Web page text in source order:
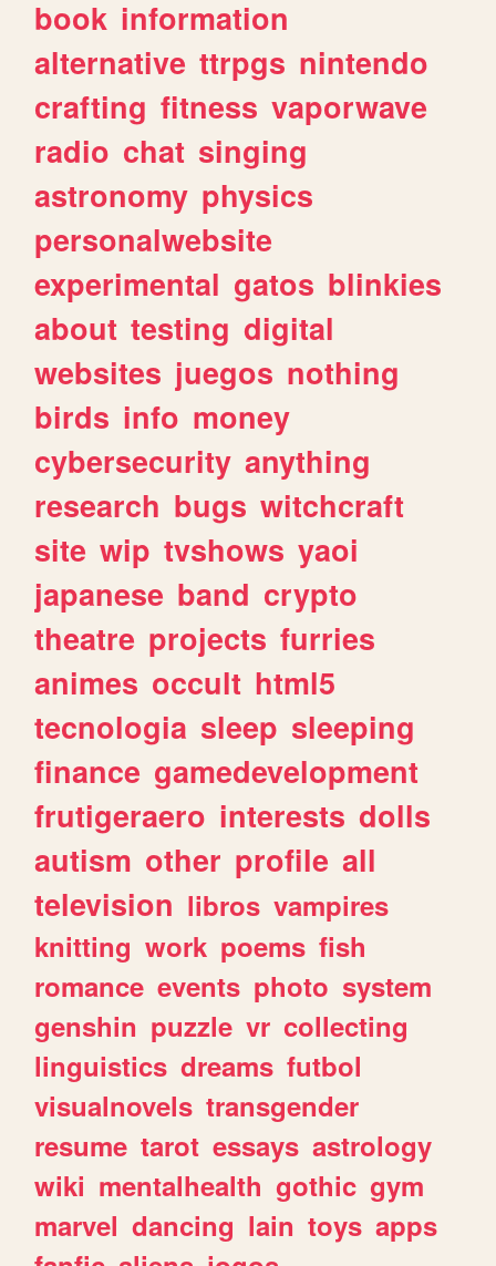
book information
alternative ttrpgs nintendo
crafting fitness vaporwave
radio chat singing
astronomy physics
personalwebsite
experimental gatos blinkies
about testing digital
websites juegos nothing
birds info money
cybersecurity anything
research bugs witchcraft
site wip tvshows yaoi
japanese band crypto
theatre projects furries
animes occult html5
tecnologia sleep sleeping
finance gamedevelopment
frutigeraero interests dolls
autism other profile all
television libros vampires
knitting work poems fish
romance events photo system
genshin puzzle vr collecting
linguistics dreams futbol
visualnovels transgender
resume tarot essays astrology
wiki mentalhealth gothic gym
marvel dancing lain toys apps